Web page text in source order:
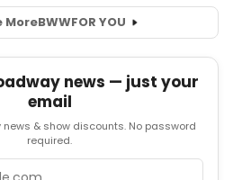
MoreBWWFOR YOU
news — just your
email
news & show discounts. No password
required.